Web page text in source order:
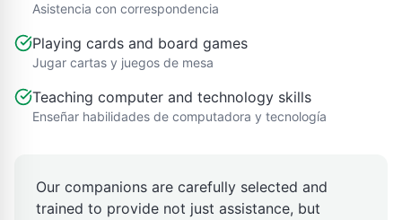
Asistencia con correspondencia
Playing cards and board games
Jugar cartas y juegos de mesa
Teaching computer and technology skills
Enseñar habilidades de computadora y tecnología
Our companions are carefully selected and
trained to provide not just assistance, but